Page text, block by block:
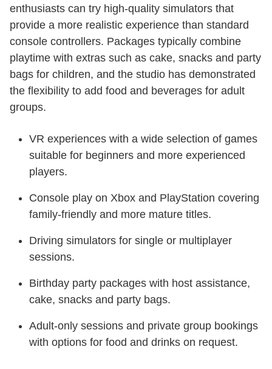
enthusiasts can try high-quality simulators that
provide a more realistic experience than standard
console controllers. Packages typically combine
playtime with extras such as cake, snacks and party
bags for children, and the studio has demonstrated
the flexibility to add food and beverages for adult
groups.
VR experiences with a wide selection of games
suitable for beginners and more experienced
players.
Console play on Xbox and PlayStation covering
family-friendly and more mature titles.
Driving simulators for single or multiplayer
sessions.
Birthday party packages with host assistance,
cake, snacks and party bags.
Adult-only sessions and private group bookings
with options for food and drinks on request.